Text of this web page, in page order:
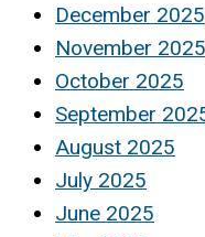
December 2025
November 2025
October 2025
September
August 2025
July 2025
June 2025